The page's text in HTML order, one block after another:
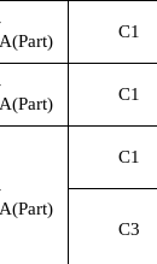
C1
C1
C1
C3